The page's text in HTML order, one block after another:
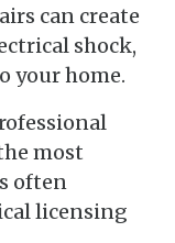
can create
shock,
your home.
most
often
licensing